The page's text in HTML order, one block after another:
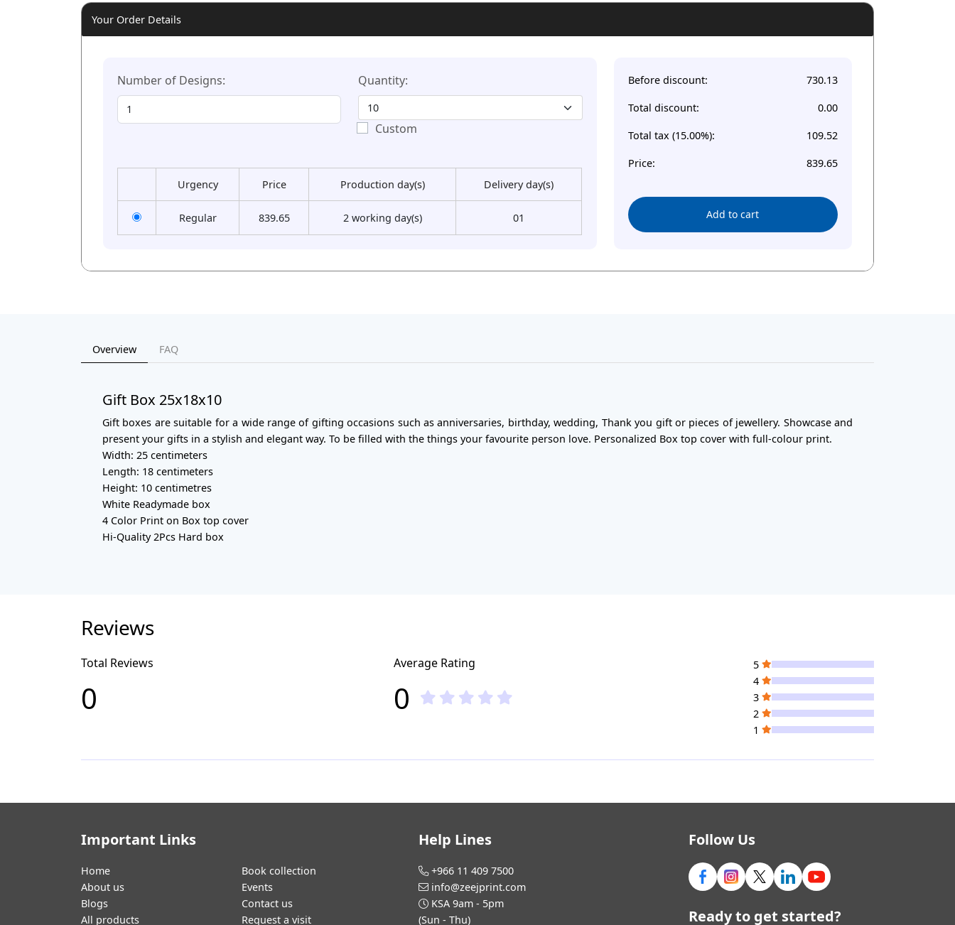
Your Order Details
Number of Designs: Quantity:
Custom
Urgency Price Production day(s) Delivery day(s)
Regular 839.65 2 working day(s) 01
Before discount: 730.13
Total discount: 0.00
Total tax (15.00%): 109.52
Price: 839.65
Add to cart
Overview FAQ
Gift Box 25x18x10
Gift boxes are suitable for a wide range of gifting occasions such as anniversaries, birthday, wedding, Thank you gift or pieces of jewellery. Showcase and
present your gifts in a stylish and elegant way. To be filled with the things your favourite person love. Personalized Box top cover with full-colour print.
Width: 25 centimeters
Length: 18 centimeters
Height: 10 centimetres
White Readymade box
4 Color Print on Box top cover
Hi-Quality 2Pcs Hard box
Reviews
Total Reviews
0
Average Rating
0
5
4
3
2
1
Important Links
Home
About us
Blogs
All products
Book collection
Events
Contact us
Request a visit
Help Lines
+966 11 409 7500
info@zeejprint.com
KSA 9am - 5pm
(Sun - Thu)
Follow Us
Ready to get started?